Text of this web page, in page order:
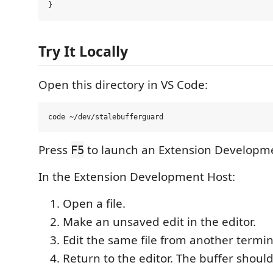
Try It Locally
Open this directory in VS Code:
Press F5 to launch an Extension
In the Extension Development Host:
Open a file.
Make an unsaved edit in the editor.
Edit the same file from another
Return to the editor. The buffer